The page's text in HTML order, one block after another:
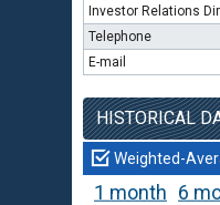
Investor Relations
Telephone
E-mail
HISTORICAL
Weighted-
1 month 6